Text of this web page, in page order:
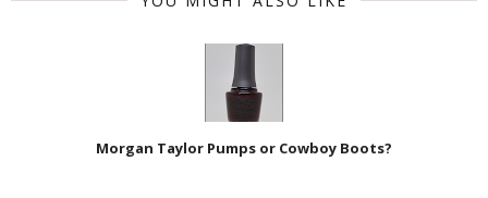
Morgan Taylor Pumps or Cowboy Boots?